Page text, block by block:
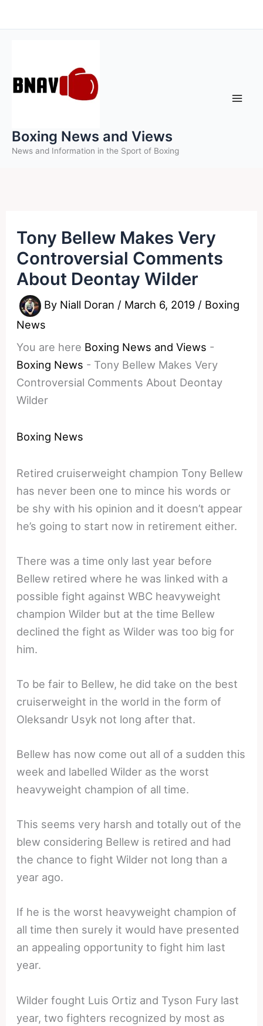
to
Boxing News and Views
News and Information in the Sport of Boxing
Tony Bellew Makes Very
Controversial Comments
About Deontay Wilder
By Niall Doran / March 6, 2019 / Boxing
News
You are here Boxing News and Views -
Boxing News - Tony Bellew Makes Very
Controversial Comments About Deontay
Wilder
Boxing News
Retired cruiserweight champion Tony Bellew
has never been one to mince his words or
be shy with his opinion and it doesn’t appear
he’s going to start now in retirement either.
There was a time only last year before
Bellew retired where he was linked with a
possible fight against WBC heavyweight
champion Wilder but at the time Bellew
declined the fight as Wilder was too big for
him.
To be fair to Bellew, he did take on the best
cruiserweight in the world in the form of
Oleksandr Usyk not long after that.
Bellew has now come out all of a sudden this
week and labelled Wilder as the worst
heavyweight champion of all time.
This seems very harsh and totally out of the
blew considering Bellew is retired and had
the chance to fight Wilder not long than a
year ago.
If he is the worst heavyweight champion of
all time then surely it would have presented
an appealing opportunity to fight him last
year.
Wilder fought Luis Ortiz and Tyson Fury last
year, two fighters recognized by most as